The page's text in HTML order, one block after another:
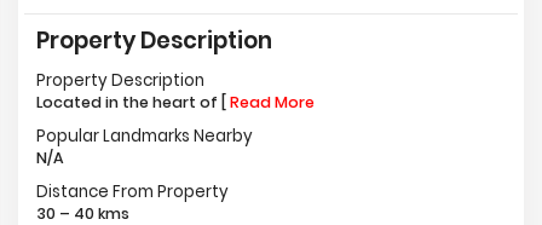
Property Description
Property Description
Located in the heart of [Read More
Popular Landmarks Nearby
N/A
Distance From Property
30 – 40 kms